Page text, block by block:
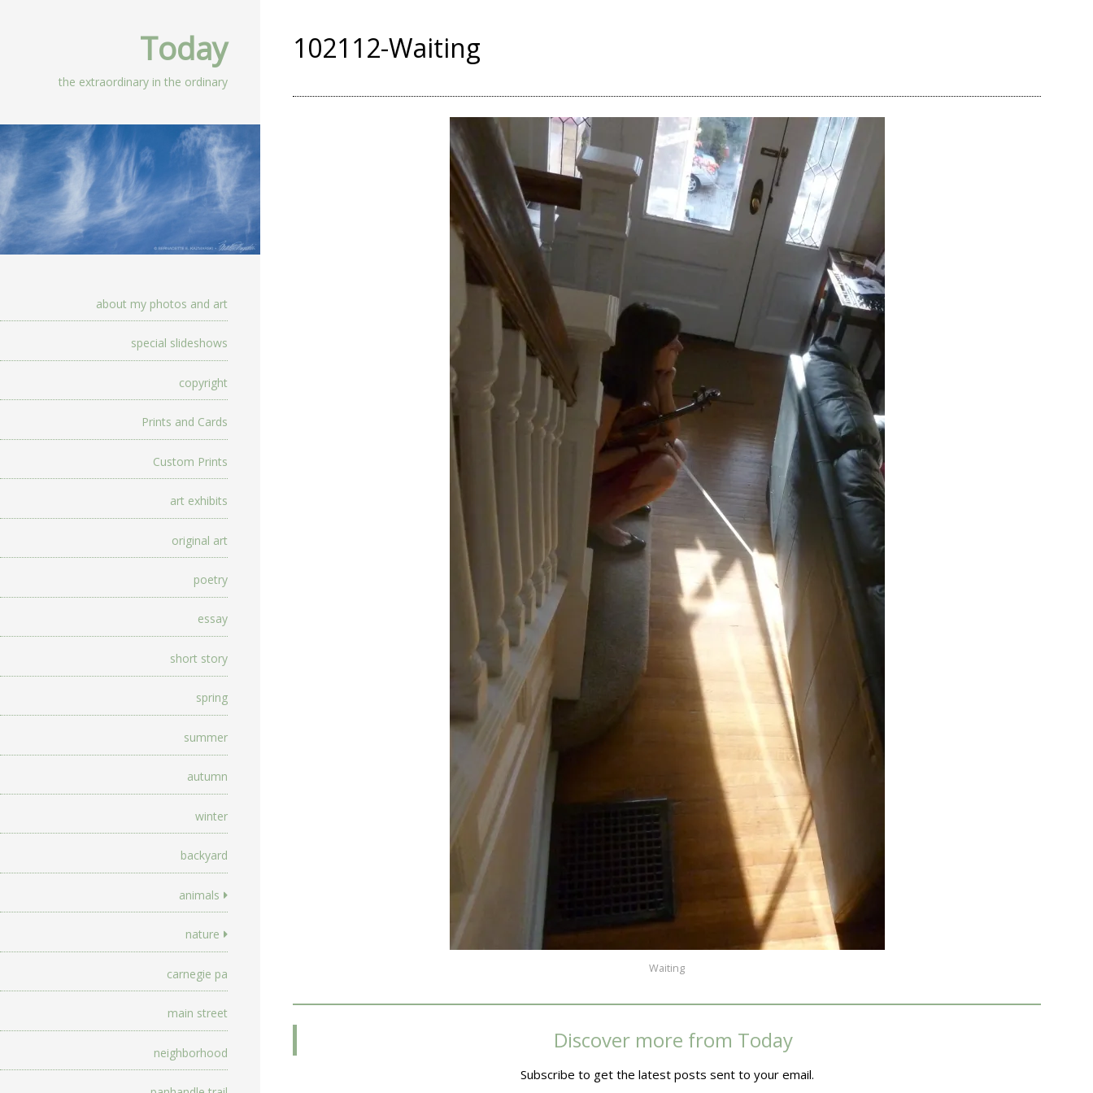
Today
the extraordinary in the ordinary
about my photos and art
special slideshows
copyright
Prints and Cards
Custom Prints
art exhibits
original art
poetry
essay
short story
spring
summer
autumn
winter
backyard
animals
nature
carnegie pa
main street
neighborhood
102112-Waiting
Waiting
Discover more from Today
Subscribe to get the latest posts sent to your email.